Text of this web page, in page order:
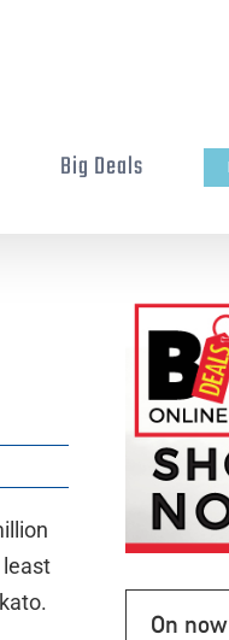
Big Deals
On now